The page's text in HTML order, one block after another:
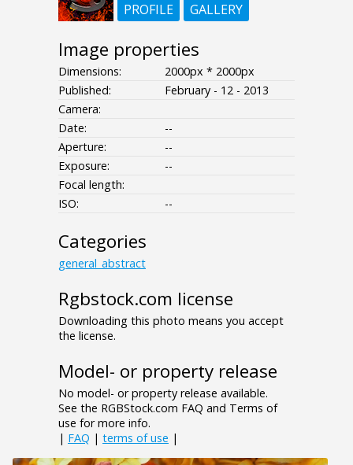
PROFILE
GALLERY
Image properties
Dimensions:
2000px * 2000px
Published:
February - 12 - 2013
Camera:
Date:
--
Aperture:
--
Exposure:
--
Focal length:
ISO:
--
Categories
general_abstract
Rgbstock.com license
Downloading this photo means you accept
the license.
Model- or property release
No model- or property release available.
See the RGBStock.com FAQ and Terms of
use for more info.
| FAQ | terms of use |